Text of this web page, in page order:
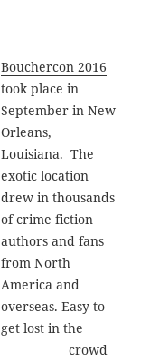
Bouchercon 2016
took place in
September in New
Orleans,
Louisiana. The
exotic location
drew in thousands
of crime fiction
authors and fans
from North
America and
overseas. Easy to
get lost in the
crowd